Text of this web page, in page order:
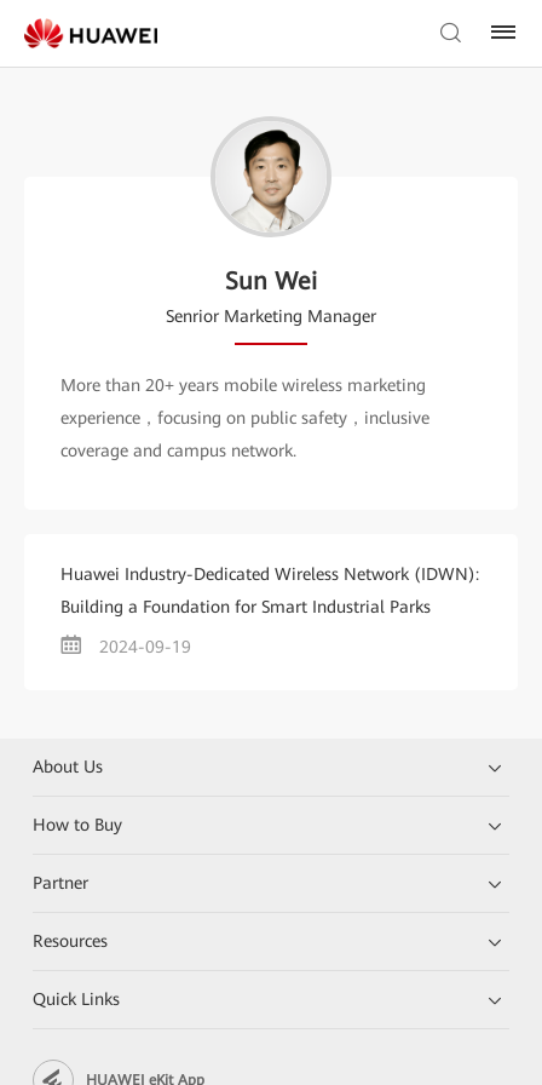
Sun Wei
Senrior Marketing Manager
More than 20+ years mobile wireless marketing
experience，focusing on public safety，inclusive
coverage and campus network.
Huawei Industry-Dedicated Wireless Network (IDWN):
Building a Foundation for Smart Industrial Parks
2024-09-19
About Us
How to Buy
Partner
Resources
Quick Links
HUAWEI eKit App